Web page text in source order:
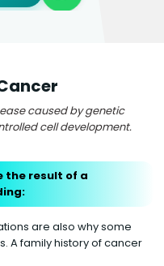
caused by genetic
cell development.
the result of a
are also why some
A family history of cancer